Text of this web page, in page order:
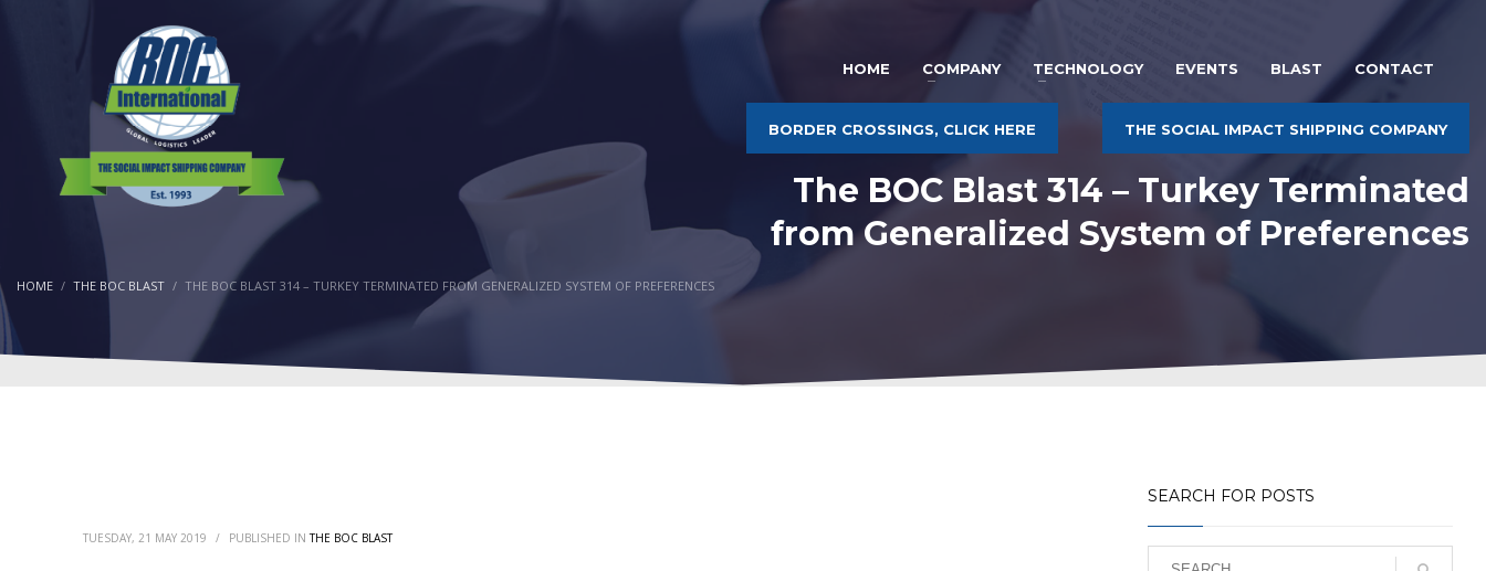
HOME COMPANY TECHNOLOGY EVENTS BLAST CONTACT
BORDER CROSSINGS, CLICK HERE THE SOCIAL IMPACT SHIPPING COMPANY
HOME THE BOC BLAST THE BOC BLAST 314 – TURKEY TERMINATED FROM GENERALIZED SYSTEM OF PREFERENCES
The BOC Blast 314 – Turkey Terminated
from Generalized System of Preferences
TUESDAY, 21 MAY 2019 / PUBLISHED INTHE BOC BLAST
SEARCH FOR POSTS